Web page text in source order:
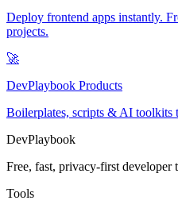
Deploy frontend apps instantly.
projects.
🚀
DevPlaybook Products
Boilerplates, scripts & AI
DevPlaybook
Free, fast, privacy-first developer
Tools